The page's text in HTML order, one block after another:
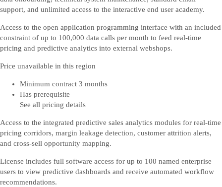
support, and unlimited access to the interactive end user academy.
Access to the open application programming interface with an included
constraint of up to 100,000 data calls per month to feed real-time
pricing and predictive analytics into external webshops.
Price unavailable in this region
Minimum contract 3 months
Has prerequisite
See all pricing details
Access to the integrated predictive sales analytics modules for real-time
pricing corridors, margin leakage detection, customer attrition alerts,
and cross-sell opportunity mapping.
License includes full software access for up to 100 named enterprise
users to view predictive dashboards and receive automated workflow
recommendations.